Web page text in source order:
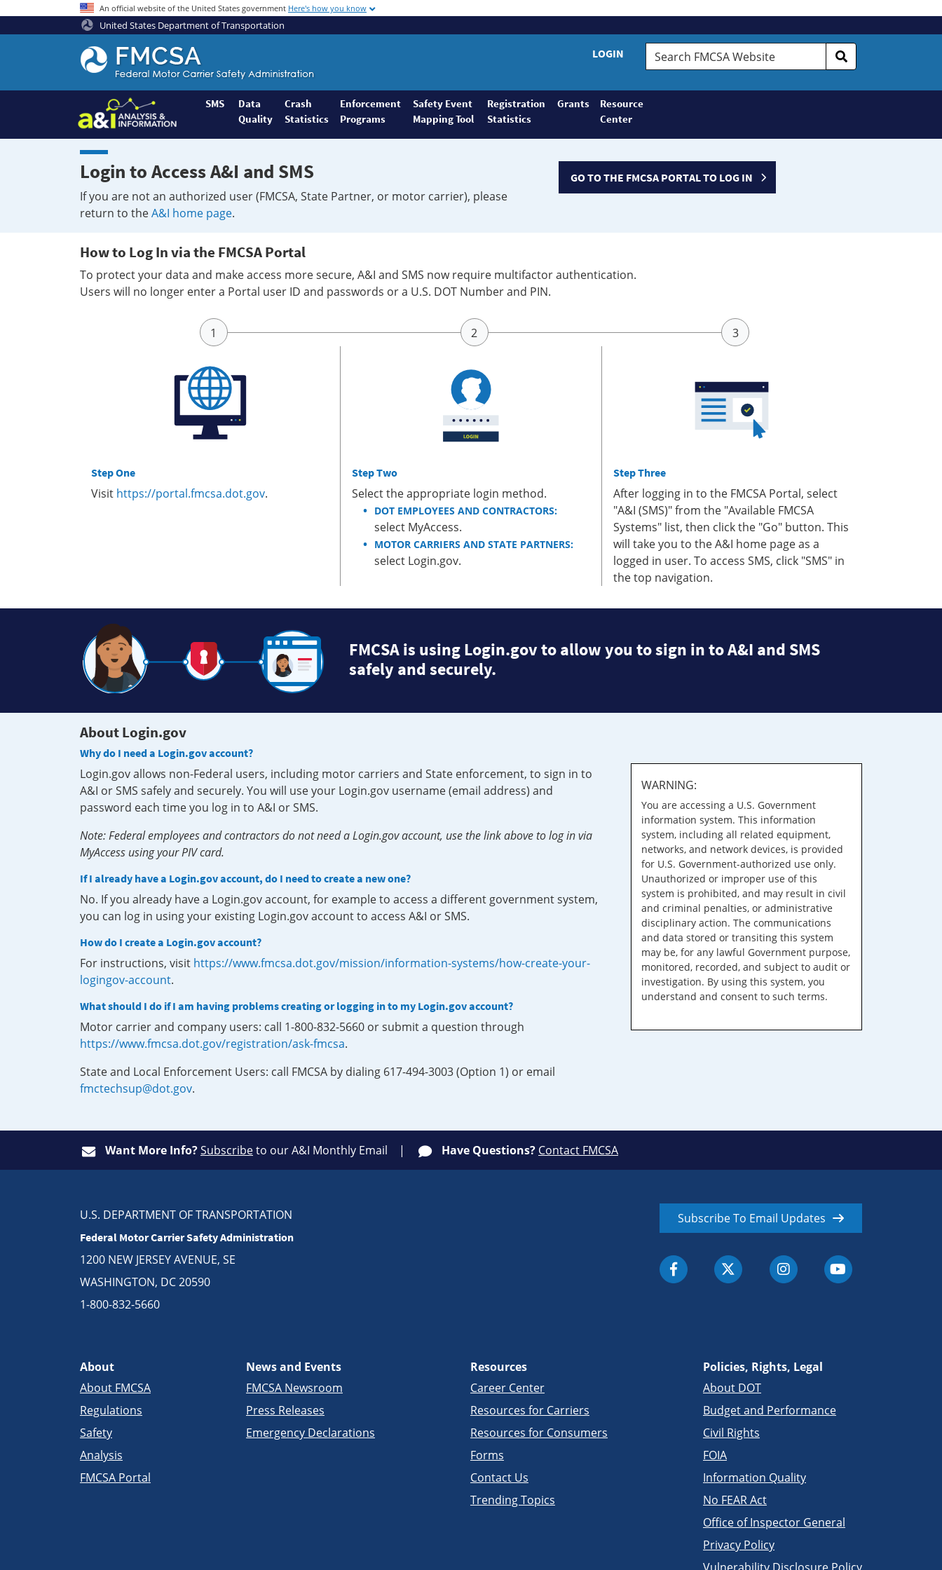
An official website of the United States government Here's how you know
United States Department of Transportation
Federal
Motor
Coach
Safety
Administration
Home
LOGIN
Search
FMCSA
SMS
Data
Quality
Crash
Statistics
Enforcement
Programs
Safety Event
Mapping Tool
Registration
Statistics
Grants
Resource
Center
Login to Access A&I and SMS
If you are not an authorized user (FMCSA, State Partner, or motor carrier), please
return to theA&I home page.
GO TO THE FMCSA PORTAL TO LOG IN
How to Log In via the FMCSA Portal
To protect your data and make access more secure, A&I and SMS now require multifactor authentication.
Users will no longer enter a Portal user ID and passwords or a U.S. DOT Number and PIN.
Step One
Visit https://portal.fmcsa.dot.gov.
Step Two
Select the appropriate login method.
DOT EMPLOYEES AND CONTRACTORS:
select MyAccess.
MOTOR CARRIERS AND STATE PARTNERS:
select Login.gov.
Step Three
After logging in to the FMCSA Portal, select
"A&I (SMS)" from the "Available FMCSA
Systems" list, then click the "Go" button. This
will take you to the A&I home page as a
logged in user. To access SMS, click "SMS" in
the top navigation.
FMCSA is using Login.gov to allow you to sign in to A&I and SMS
safely and securely.
About Login.gov
Why do I need a Login.gov account?
Login.gov allows non-Federal users, including motor carriers and State enforcement, to sign in to
A&I or SMS safely and securely. You will use your Login.gov username (email address) and
password each time you log in to A&I or SMS.
Note: Federal employees and contractors do not need a Login.gov account, use the link above to log in via
MyAccess using your PIV card.
If I already have a Login.gov account, do I need to create a new one?
No. If you already have a Login.gov account, for example to access a different government system,
you can log in using your existing Login.gov account to access A&I or SMS.
How do I create a Login.gov account?
For instructions, visit https://www.fmcsa.dot.gov/mission/information-systems/how-create-your-
logingov-account.
What should I do if I am having problems creating or logging in to my Login.gov account?
Motor carrier and company users: call 1-800-832-5660 or submit a question through
https://www.fmcsa.dot.gov/registration/ask-fmcsa.
State and Local Enforcement Users: call FMCSA by dialing 617-494-3003 (Option 1) or email
fmctechsup@dot.gov.
WARNING:
You are accessing a U.S. Government
information system. This information
system, including all related equipment,
networks, and network devices, is provided
for U.S. Government-authorized use only.
Unauthorized or improper use of this
system is prohibited, and may result in civil
and criminal penalties, or administrative
disciplinary action. The communications
and data stored or transiting this system
may be, for any lawful Government purpose,
monitored, recorded, and subject to audit or
investigation. By using this system, you
understand and consent to such terms.
Want More Info?Subscribeto our A&I Monthly Email Have Questions? Contact FMCSA
U.S. DEPARTMENT OF TRANSPORTATION
Federal Motor Carrier Safety Administration
1200 NEW JERSEY AVENUE, SE
WASHINGTON, DC 20590
1-800-832-5660
Subscribe To Email Updates
About
About FMCSA
Regulations
Safety
Analysis
FMCSA Portal
News and Events
FMCSA Newsroom
Press Releases
Emergency Declarations
Resources
Career Center
Resources for Carriers
Resources for Consumers
Forms
Contact Us
Trending Topics
Policies, Rights, Legal
About DOT
Budget and Performance
Civil Rights
FOIA
Information Quality
No FEAR Act
Office of Inspector General
Privacy Policy